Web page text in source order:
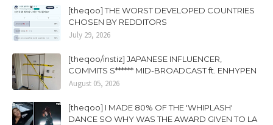
[theqoo] THE WORST DEVELOPED COUNTRIES
CHOSEN BY REDDITORS
July 29, 2026
[theqoo/instiz] JAPANESE INFLUENCER,
COMMITS S****** MID-BROADCAST ft. ENHYPEN
August 05, 2026
[theqoo] I MADE 80% OF THE 'WHIPLASH'
DANCE SO WHY WAS THE AWARD GIVEN TO LA